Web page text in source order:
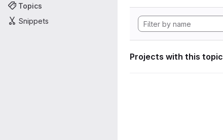
Topics
Snippets
Projects with this topic